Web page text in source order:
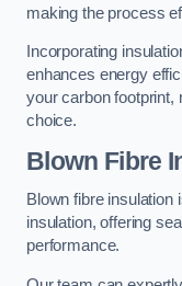
making the process
Incorporating
enhances energy
your carbon footprint,
choice.
Blown Fibre
Blown fibre insulation
insulation, offering
performance.